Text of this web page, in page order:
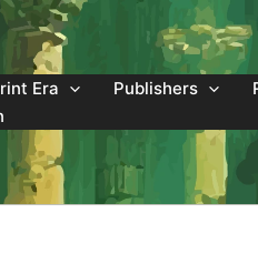
Era Publishers